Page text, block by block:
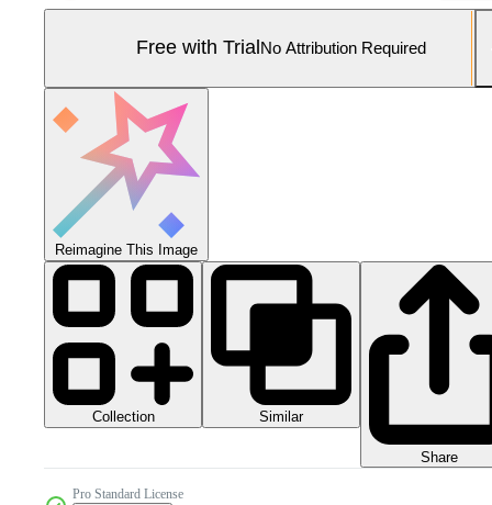
Free with Trial No Attribution Required
Reimagine This Image
Collection Similar
Share
Pro Standard License